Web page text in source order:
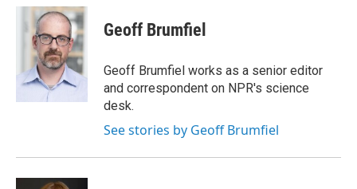
c
i
t
t
e
r
n
k
e
d
I
n
Geoff Brumfiel
Geoff Brumfiel works as a senior editor
and correspondent on NPR's science
desk.
See stories by Geoff Brumfiel